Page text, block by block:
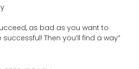
as bad as you want to
successful! Then you’ll find a way”